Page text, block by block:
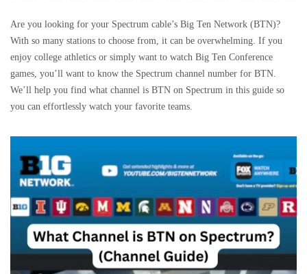
Are you looking for your Spectrum cable’s Big Ten Network (BTN)?
With so many stations to choose from, it can be overwhelming. If you
enjoy college athletics or simply want to watch Big Ten Conference
games, you’ll want to know the Spectrum channel number for BTN.
We’ll help you find what channel is BTN on Spectrum in this guide so
you can effortlessly watch your favorite teams.